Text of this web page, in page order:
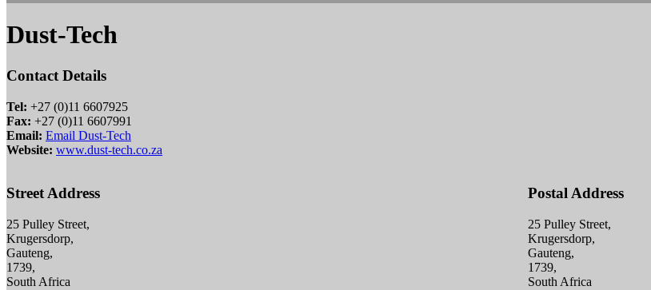
Dust-Tech
Contact Details
Tel: +27 (0)11 6607925
Fax: +27 (0)11 6607991
Email: Email Dust-Tech
Website: www.dust-tech.co.za
Street Address
25 Pulley Street,
Krugersdorp,
Gauteng,
1739,
South Africa
Postal Address
25 Pulley Street,
Krugersdorp,
Gauteng,
1739,
South Africa